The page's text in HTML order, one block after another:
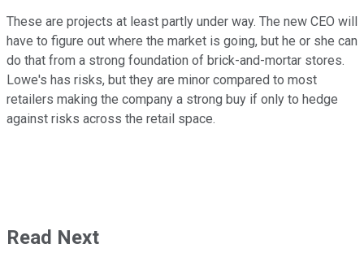
These are projects at least partly under way. The new CEO will
have to figure out where the market is going, but he or she can
do that from a strong foundation of brick-and-mortar stores.
Lowe's has risks, but they are minor compared to most
retailers making the company a strong buy if only to hedge
against risks across the retail space.
Read Next